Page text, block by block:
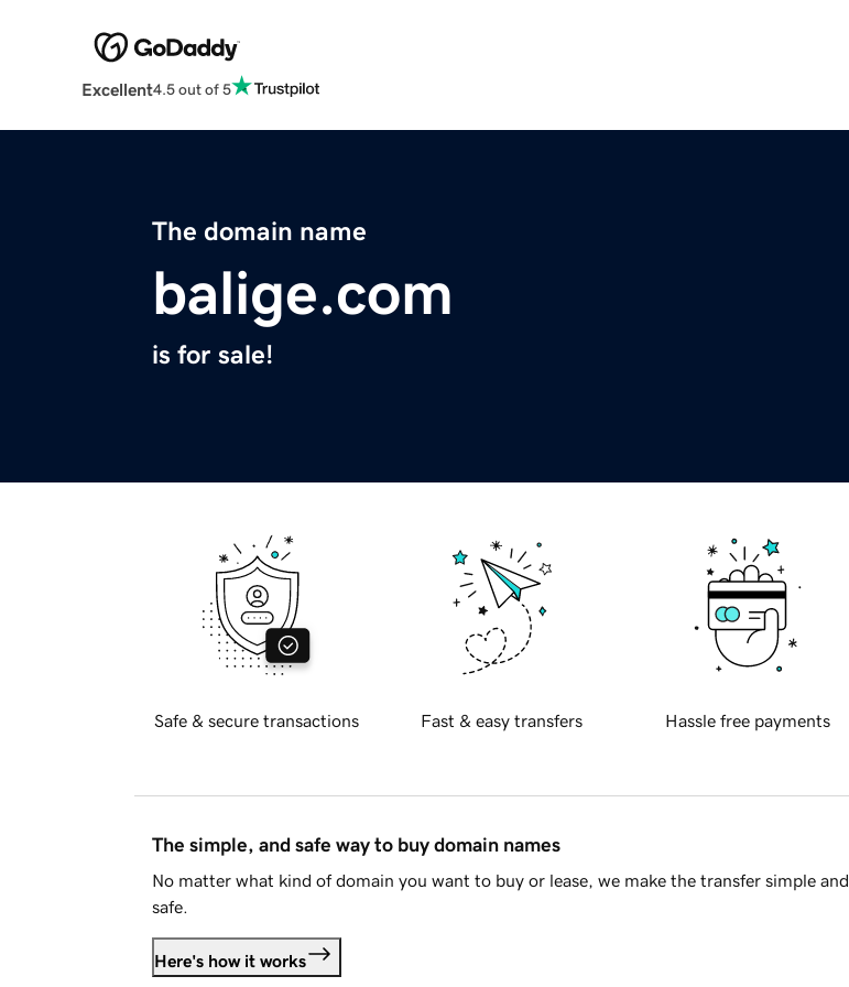
Excellent4.5 out of 5
The domain name
balige.com
is for sale!
Safe & secure transactions Fast & easy transfers Hassle free payments
The simple, and safe way to buy domain names
No matter what kind of domain you want to buy or lease, we make the transfer simple and
safe.
Here's how it works